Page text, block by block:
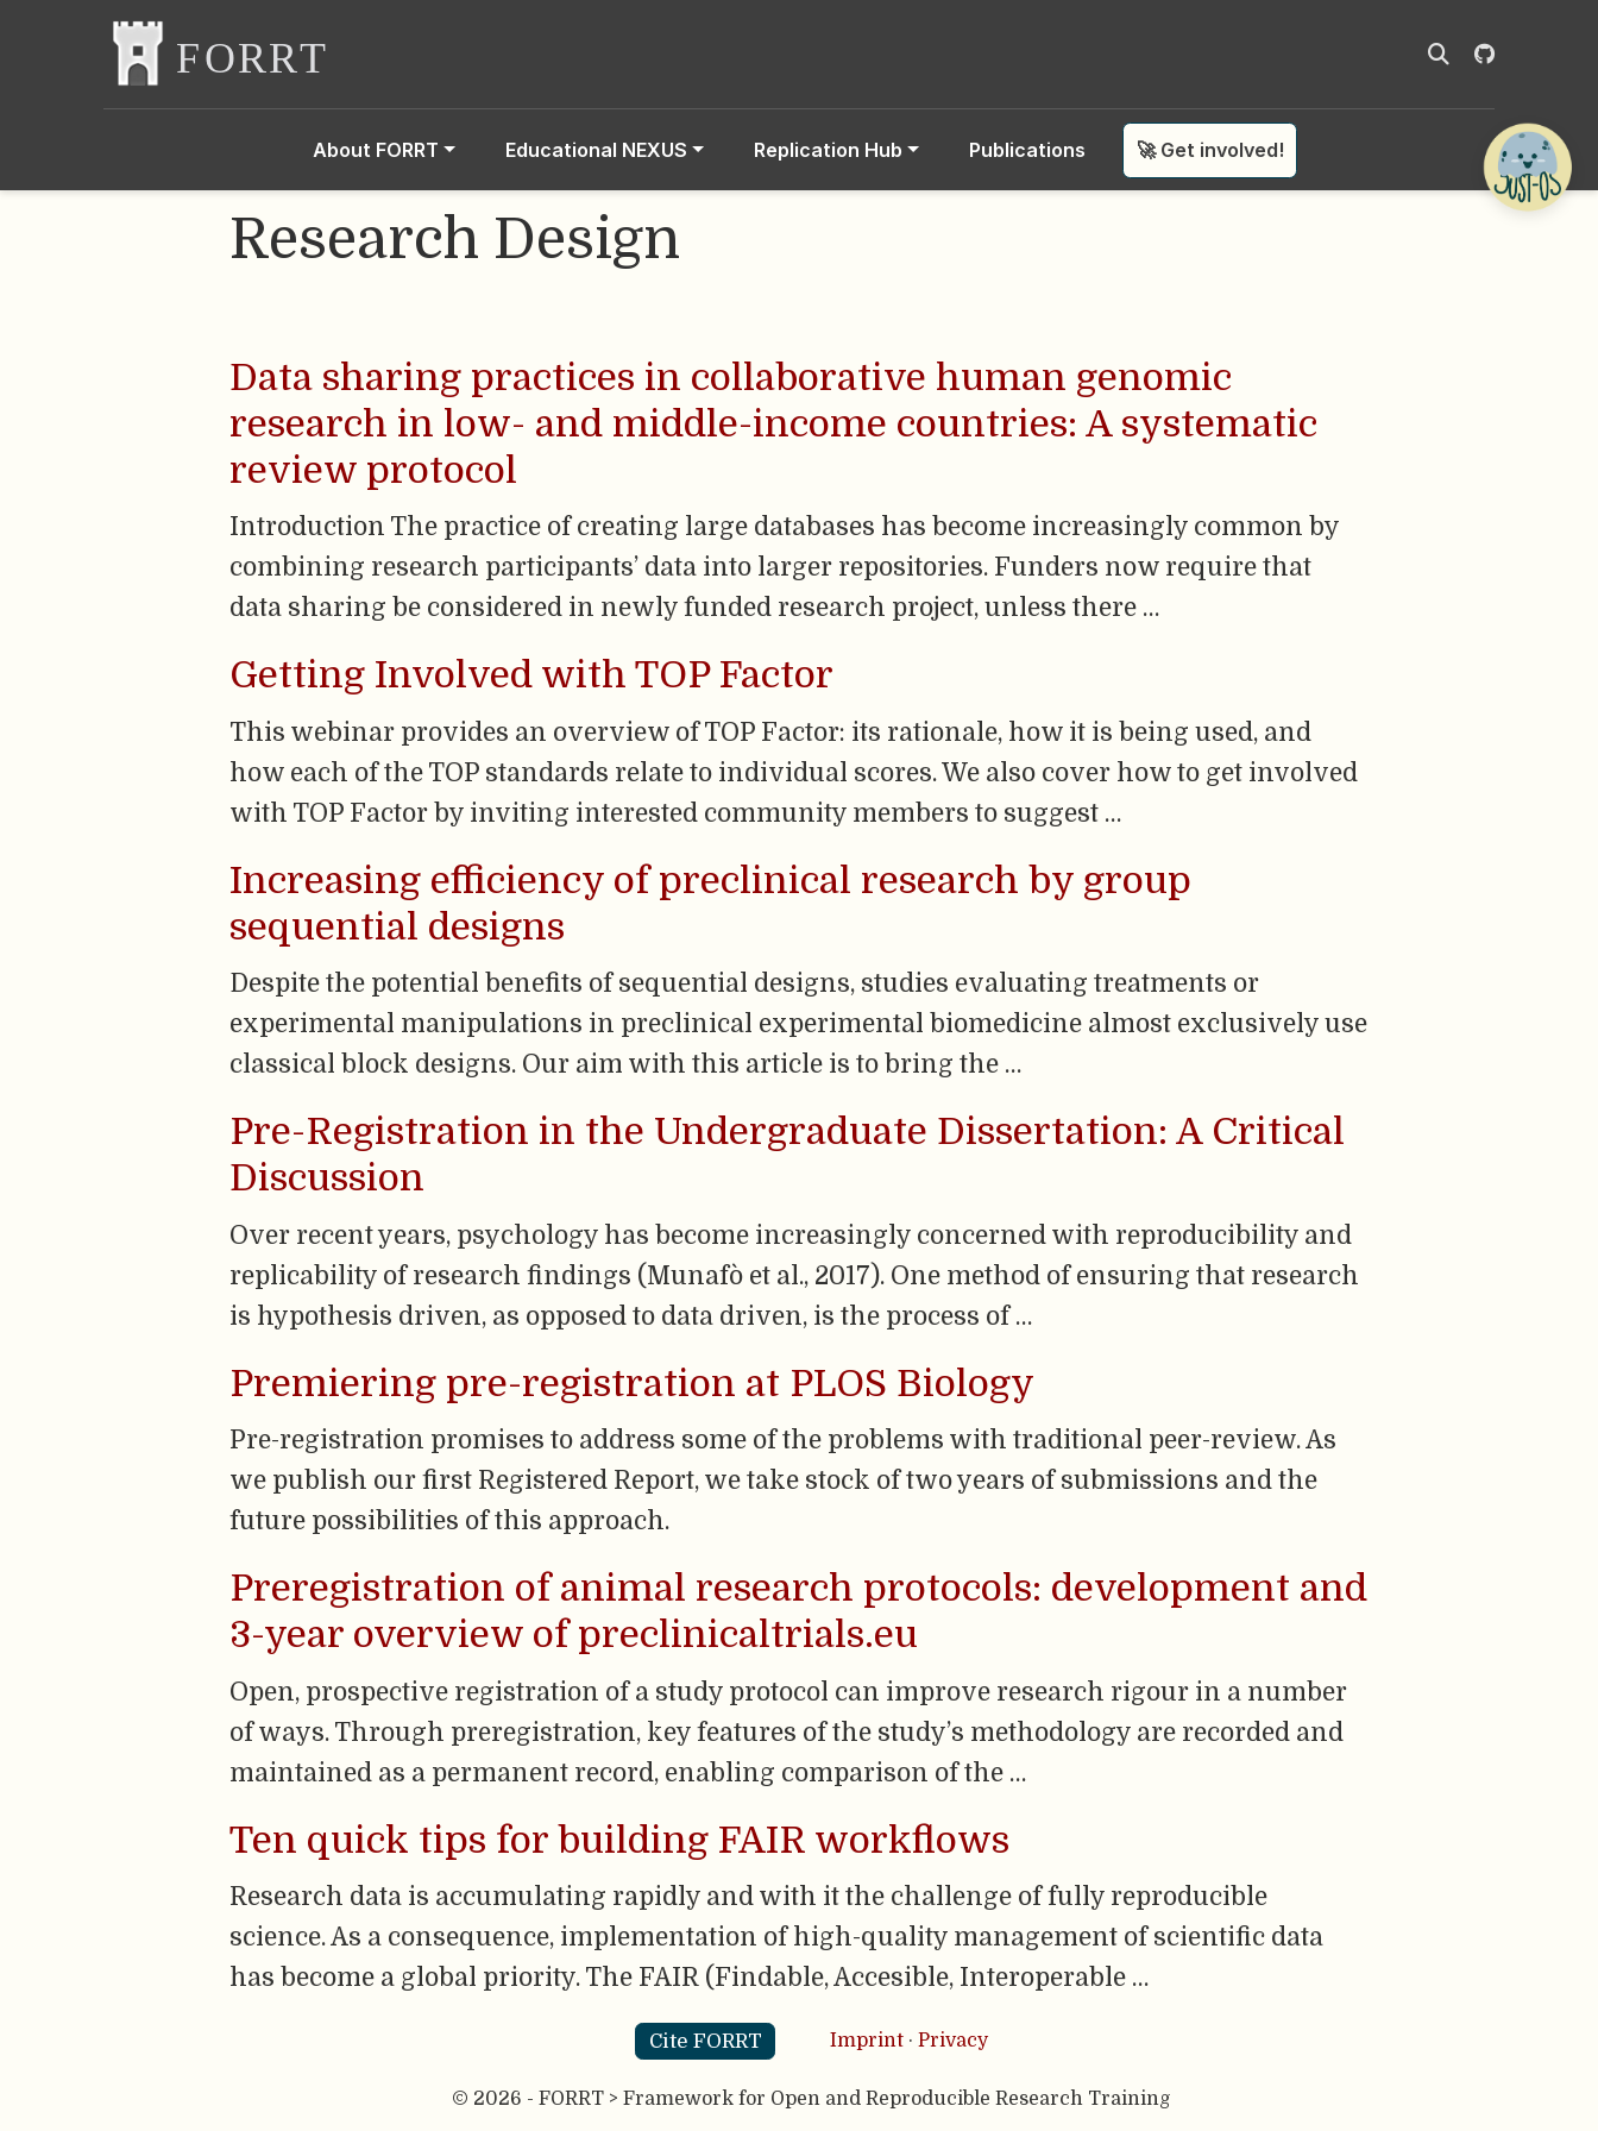
About FORRT Educational NEXUS Replication Hub Publications 🚀 Get involved!
Research Design
Data sharing practices in collaborative human genomic
research in low- and middle-income countries: A systematic
review protocol
Introduction The practice of creating large databases has become increasingly common by
combining research participants’ data into larger repositories. Funders now require that
data sharing be considered in newly funded research project, unless there …
Getting Involved with TOP Factor
This webinar provides an overview of TOP Factor: its rationale, how it is being used, and
how each of the TOP standards relate to individual scores. We also cover how to get involved
with TOP Factor by inviting interested community members to suggest …
Increasing efficiency of preclinical research by group
sequential designs
Despite the potential benefits of sequential designs, studies evaluating treatments or
experimental manipulations in preclinical experimental biomedicine almost exclusively use
classical block designs. Our aim with this article is to bring the …
Pre-Registration in the Undergraduate Dissertation: A Critical
Discussion
Over recent years, psychology has become increasingly concerned with reproducibility and
replicability of research findings (Munafò et al., 2017). One method of ensuring that research
is hypothesis driven, as opposed to data driven, is the process of …
Premiering pre-registration at PLOS Biology
Pre-registration promises to address some of the problems with traditional peer-review. As
we publish our first Registered Report, we take stock of two years of submissions and the
future possibilities of this approach.
Preregistration of animal research protocols: development and
3-year overview of preclinicaltrials.eu
Open, prospective registration of a study protocol can improve research rigour in a number
of ways. Through preregistration, key features of the study’s methodology are recorded and
maintained as a permanent record, enabling comparison of the …
Ten quick tips for building FAIR workflows
Research data is accumulating rapidly and with it the challenge of fully reproducible
science. As a consequence, implementation of high-quality management of scientific data
has become a global priority. The FAIR (Findable, Accesible, Interoperable …
Cite FORRT Imprint · Privacy
© 2026 - FORRT > Framework for Open and Reproducible Research Training